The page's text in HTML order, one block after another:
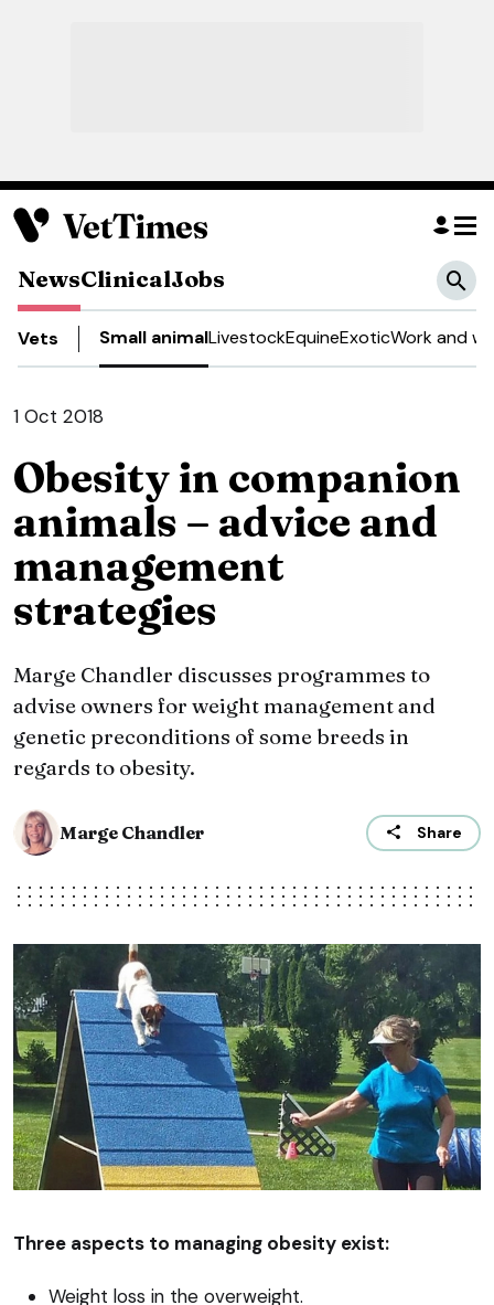
NewsClinicalJobs
Vets Small animalLivestockEquineExoticWork and
1 Oct 2018
Obesity in companion
animals – advice and
management
strategies
Marge Chandler discusses programmes to
advise owners for weight management and
genetic preconditions of some breeds in
regards to obesity.
Marge Chandler Share
Three aspects to managing obesity exist:
Weight loss in the overweight.